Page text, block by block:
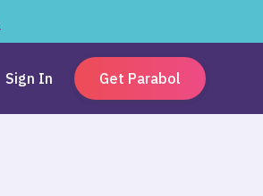
Sign In Get Parabol